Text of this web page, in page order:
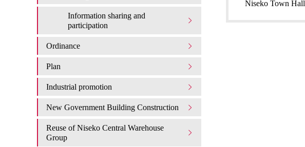
Niseko Town Hall
Information sharing and
participation
Ordinance
Plan
Industrial promotion
New Government Building Construction
Reuse of Niseko Central Warehouse
Group